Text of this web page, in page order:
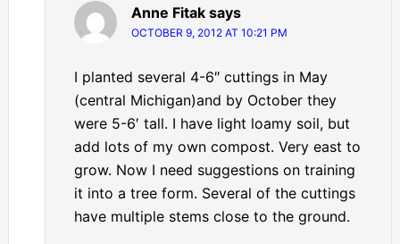
Anne Fitak says
OCTOBER 9, 2012 AT 10:21 PM
I planted several 4-6″ cuttings in May
(central Michigan)and by October they
were 5-6′ tall. I have light loamy soil, but
add lots of my own compost. Very east to
grow. Now I need suggestions on training
it into a tree form. Several of the cuttings
have multiple stems close to the ground.